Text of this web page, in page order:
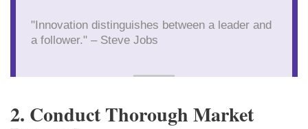
"Innovation distinguishes between a leader and
a follower." – Steve Jobs
2. Conduct Thorough Market